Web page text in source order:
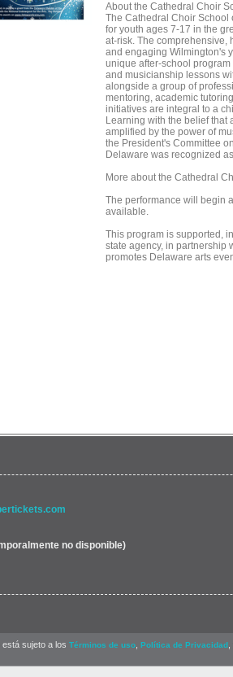
About the Cathedral Choir
The Cathedral Choir
for youth ages 7-17 in the
at-risk. The comprehensive,
and engaging Wilmington's
unique after-school
and musicianship lessons
alongside a group of
mentoring, academic
initiatives are integral to a
Learning with the belief that
amplified by the power of
the President's Committee
Delaware was recognized
More about the Cathedral
The performance will begin
available.
This program is supported,
state agency, in partnership
promotes Delaware arts
no disponible)
sujeto a los Términos de uso Política de Privacidad